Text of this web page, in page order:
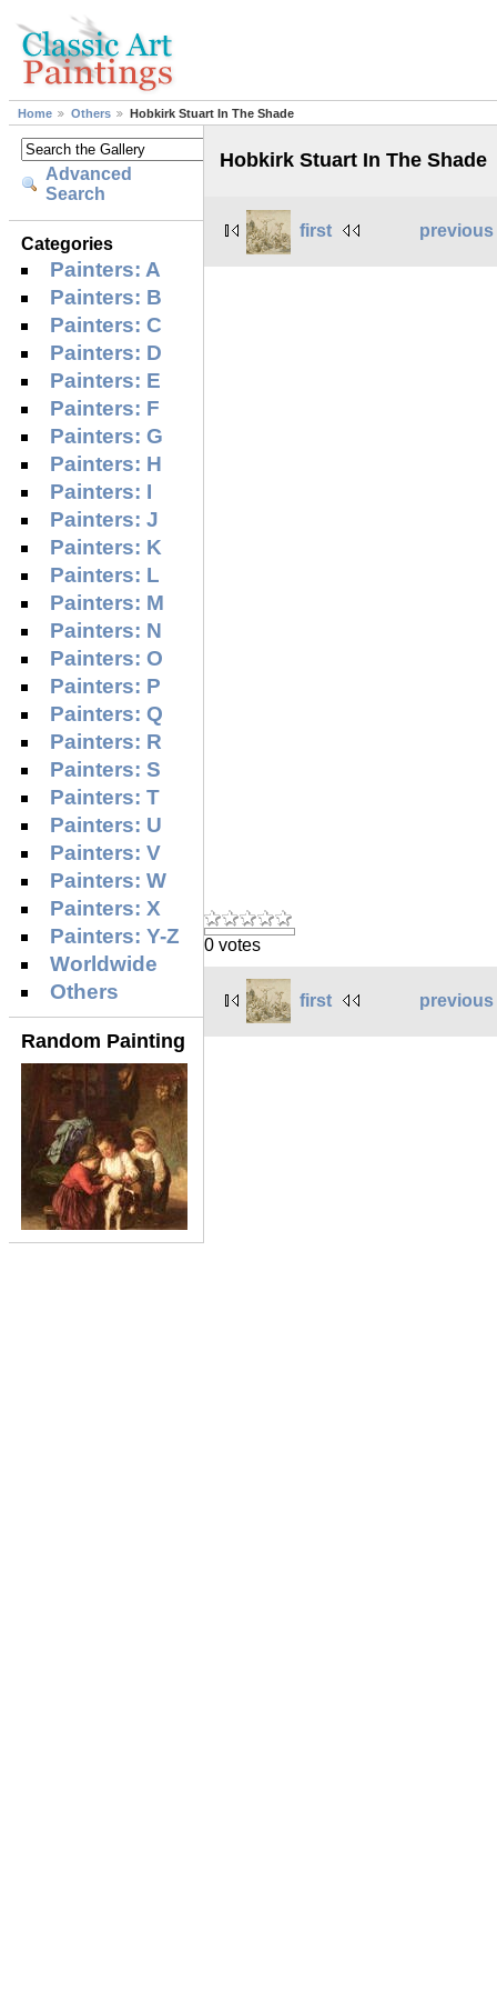
Home Others Hobkirk Stuart In The Shade
Advanced
Search
Categories
Painters: A
Painters: B
Painters: C
Painters: D
Painters: E
Painters: F
Painters: G
Painters: H
Painters: I
Painters: J
Painters: K
Painters: L
Painters: M
Painters: N
Painters: O
Painters: P
Painters: Q
Painters: R
Painters: S
Painters: T
Painters: U
Painters: V
Painters: W
Painters: X
Painters: Y-Z
Worldwide
Others
Random Painting
Hobkirk Stuart In The Shade
first previous
0 votes
first previous